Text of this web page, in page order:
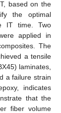
based on the
the optimal
IT time. Two
applied in
The
a tensile
laminates,
a failure strain
indicates
that the
fiber volume